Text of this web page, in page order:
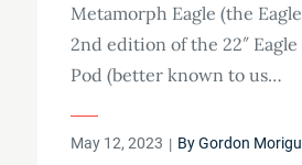
Metamorph Eagle (the
2nd edition of the 22″
Pod (better known to us…
Posted
May 12, 2023 ByGordon